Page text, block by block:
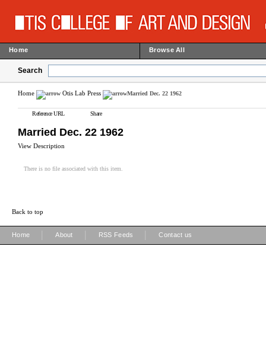
Home Browse All
Search
Home Otis Lab Press Married Dec. 22 1962
Reference URL Share
Married Dec. 22 1962
View Description
There is no file associated with this item.
Back to top
Home About RSS Feeds Contact us